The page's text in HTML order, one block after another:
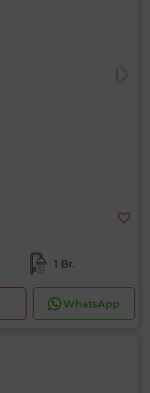
1 Br.
WhatsApp